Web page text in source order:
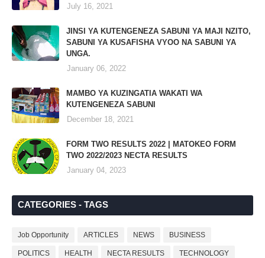
July 16, 2021
JINSI YA KUTENGENEZA SABUNI YA MAJI NZITO,
SABUNI YA KUSAFISHA VYOO NA SABUNI YA
UNGA.
January 06, 2022
MAMBO YA KUZINGATIA WAKATI WA
KUTENGENEZA SABUNI
December 18, 2021
FORM TWO RESULTS 2022 | MATOKEO FORM
TWO 2022/2023 NECTA RESULTS
January 04, 2023
CATEGORIES - TAGS
Job Opportunity ARTICLES NEWS BUSINESS
POLITICS HEALTH NECTA RESULTS TECHNOLOGY